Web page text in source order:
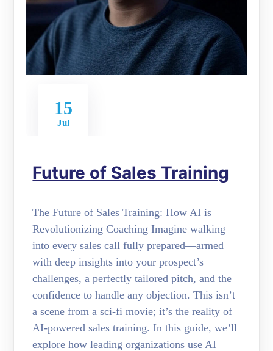
15
Jul
Future of Sales Training
The Future of Sales Training: How AI is
Revolutionizing Coaching Imagine walking
into every sales call fully prepared—armed
with deep insights into your prospect’s
challenges, a perfectly tailored pitch, and the
confidence to handle any objection. This isn’t
a scene from a sci-fi movie; it’s the reality of
AI-powered sales training. In this guide, we’ll
explore how leading organizations use AI